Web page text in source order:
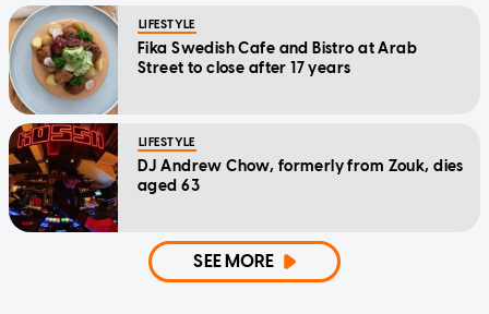
LIFESTYLE
Fika Swedish Cafe and Bistro at Arab
Street to close after 17 years
LIFESTYLE
DJ Andrew Chow, formerly from Zouk, dies
aged 63
SEE MORE